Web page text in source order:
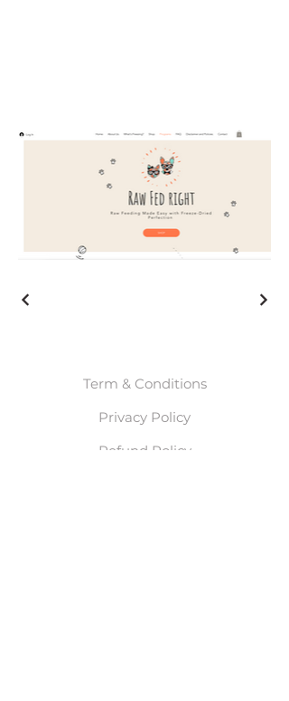
Term & Conditions
Privacy Policy
Refund Policy